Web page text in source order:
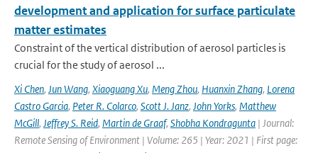
development and application for surface particulate
matter estimates
Constraint of the vertical distribution of aerosol particles is
crucial for the study of aerosol ...
Xi Chen, Jun Wang, Xiaoguang Xu, Meng Zhou, Huanxin Zhang, Lorena
Castro Garcia, Peter R. Colarco, Scott J. Janz, John Yorks, Matthew
McGill, Jeffrey S. Reid, Martin de Graaf, Shobha Kondragunta | Journal:
Remote Sensing of Environment | Volume: 265 | Year: 2021 | First page: